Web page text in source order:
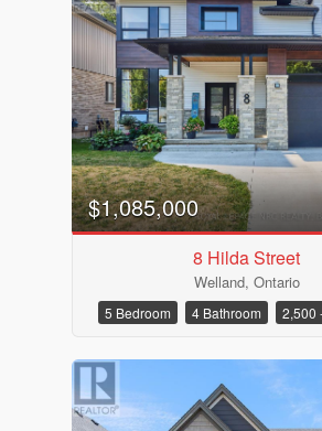
$1,085,000
8 Hilda Street
Welland, Ontario
5 Bedroom 4 Bathroom 2,500